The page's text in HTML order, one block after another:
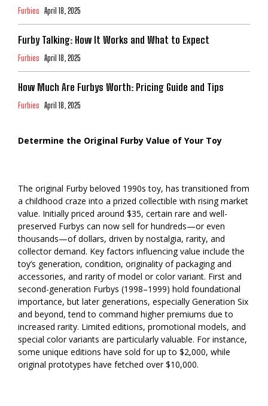
Furbies April 18, 2025
Furby Talking: How It Works and What to Expect
Furbies April 18, 2025
How Much Are Furbys Worth: Pricing Guide and Tips
Furbies April 18, 2025
Determine the Original Furby Value of Your Toy
The original Furby beloved 1990s toy, has transitioned from
a childhood craze into a prized collectible with rising market
value. Initially priced around $35, certain rare and well-
preserved Furbys can now sell for hundreds—or even
thousands—of dollars, driven by nostalgia, rarity, and
collector demand. Key factors influencing value include the
toy’s generation, condition, originality of packaging and
accessories, and rarity of model or color variant. First and
second-generation Furbys (1998–1999) hold foundational
importance, but later generations, especially Generation Six
and beyond, tend to command higher premiums due to
increased rarity. Limited editions, promotional models, and
special color variants are particularly valuable. For instance,
some unique editions have sold for up to $2,000, while
original prototypes have fetched over $10,000.